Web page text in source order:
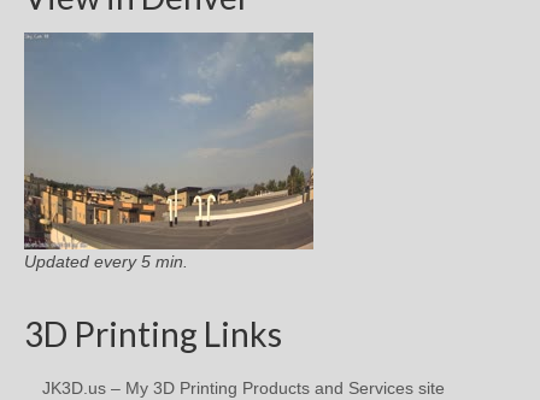
Updated every 5 min.
3D Printing Links
JK3D.us – My 3D Printing Products and Services site